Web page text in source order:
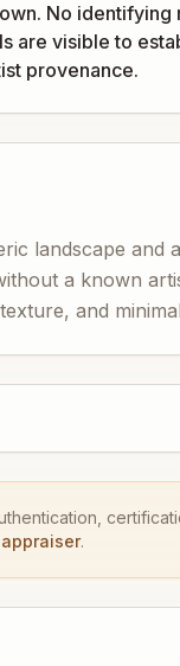
No
are visible to
provenance.
landscape and
a known
and
.